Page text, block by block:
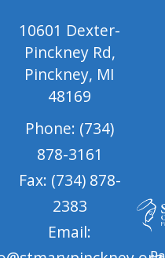
10601 Dexter-
Pinckney Rd,
Pinckney, MI
48169
Phone: (734)
878-3161
Fax: (734) 878-
2383
Email: